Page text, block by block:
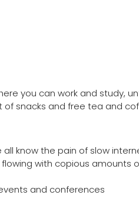
you can work and study,
snacks and free tea and
know the pain of slow
with copious amounts
and conferences